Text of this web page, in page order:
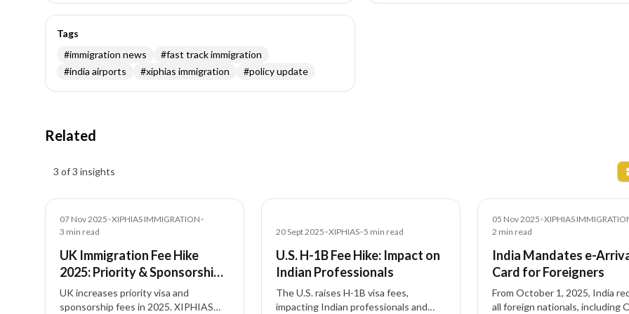
Tags
#immigration news #fast track immigration
#india airports #xiphias immigration #policy update
Related
3 of 3 insights
07 Nov 2025•XIPHIAS IMMIGRATION•
3 min read
UK Immigration Fee Hike
2025: Priority & Sponsorship
Costs Explained
UK increases priority visa and
sponsorship fees in 2025. XIPHIAS
20 Sept 2025•XIPHIAS•5 min read
U.S. H-1B Fee Hike: Impact on
Indian Professionals
The U.S. raises H-1B visa fees,
impacting Indian professionals and
05 Nov 2025•XIPHIAS
2 min read
India Mandates e-
Card for Foreigners
From October 1, 2025, India
all foreign nationals, including